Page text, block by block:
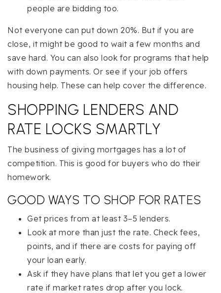
people are bidding too.
Not everyone can put down 20%. But if you are
close, it might be good to wait a few months and
save hard. You can also look for programs that help
with down payments. Or see if your job offers
housing help. These can help cover the difference.
SHOPPING LENDERS AND
RATE LOCKS SMARTLY
The business of giving mortgages has a lot of
competition. This is good for buyers who do their
homework.
GOOD WAYS TO SHOP FOR RATES
Get prices from at least 3–5 lenders.
Look at more than just the rate. Check fees,
points, and if there are costs for paying off
your loan early.
Ask if they have plans that let you get a lower
rate if market rates drop after you lock.